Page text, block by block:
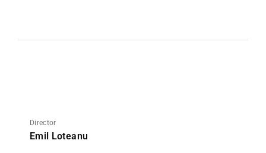
Director
Emil Loteanu